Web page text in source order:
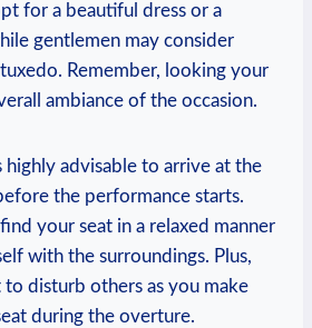
for a beautiful dress or a
gentlemen may consider
Remember, looking your
ambiance of the occasion.
highly advisable ​to ⁤arrive at the⁤
the performance starts.
your seat ‍in⁢ a relaxed manner
with the⁣ surroundings. Plus,
disturb others as you make
during the overture.